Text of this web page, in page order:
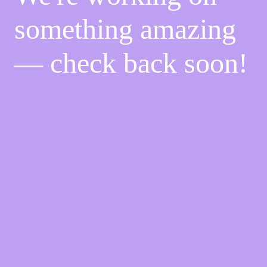
something amazing
— check back soon!